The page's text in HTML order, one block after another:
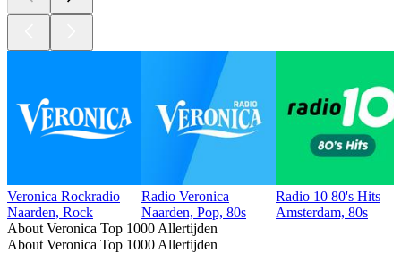
Veronica Rockradio
Naarden, Rock
Radio Veronica
Naarden, Pop, 80s
Radio 10 80's Hits
Amsterdam, 80s
About Veronica Top 1000 Allertijden
About Veronica Top 1000 Allertijden